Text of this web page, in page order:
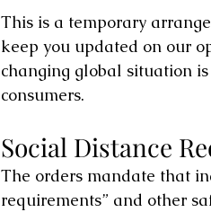
This is a temporary
keep you updated on our
changing global situation
consumers.
Social Distance
The orders mandate that
requirements” and other